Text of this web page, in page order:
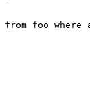
a from foo